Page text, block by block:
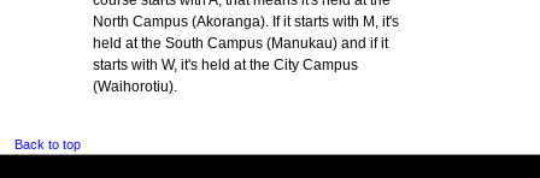
North Campus (Akoranga). If it starts with M, it's
held at the South Campus (Manukau) and if it
starts with W, it's held at the City Campus
(Waihorotiu).
Back to top